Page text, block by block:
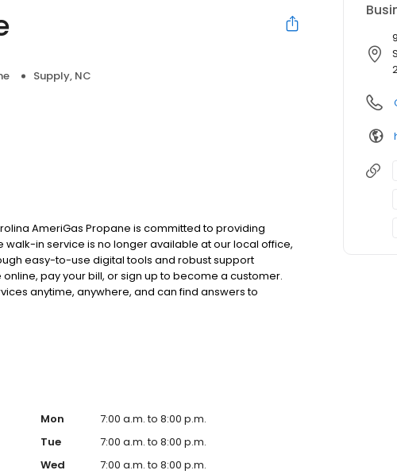
Supply, NC
AmeriGas Propane is committed to providing
in service is no longer available at our local office,
easy-to-use digital tools and robust support
pay your bill, or sign up to become a customer.
anytime, anywhere, and can find answers to
on the website. Trust AmeriGas Propane for reliable
Mon
7:00 a.m. to 8:00 p.m.
Tue
7:00 a.m. to 8:00 p.m.
Wed
7:00 a.m. to 8:00 p.m.